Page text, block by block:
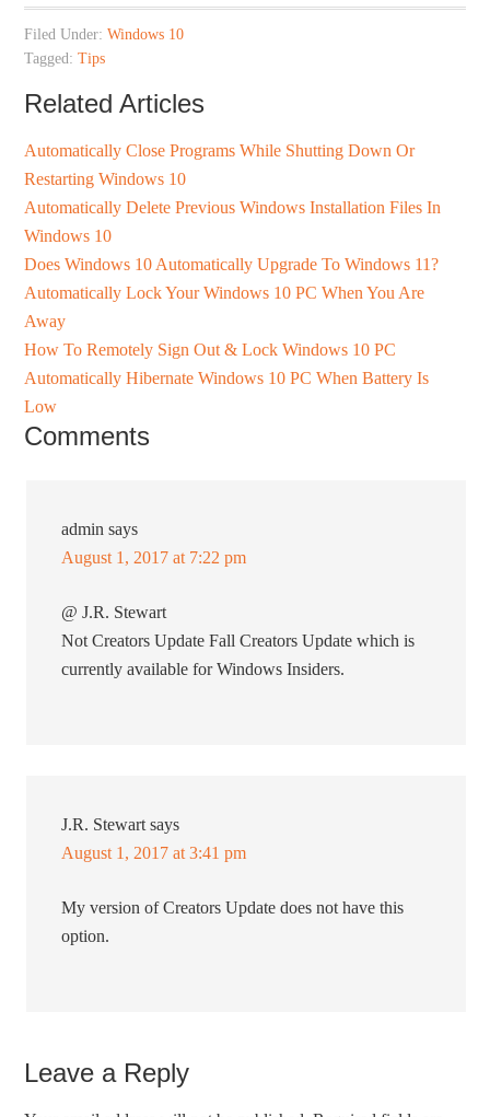
Filed Under:Windows 10
Tagged:Tips
Related Articles
Automatically Close Programs While Shutting Down Or
Restarting Windows 10
Automatically Delete Previous Windows Installation Files In
Windows 10
Does Windows 10 Automatically Upgrade To Windows 11?
Automatically Lock Your Windows 10 PC When You Are
Away
How To Remotely Sign Out & Lock Windows 10 PC
Automatically Hibernate Windows 10 PC When Battery Is
Low
Comments
admin says
August 1, 2017 at 7:22 pm
@ J.R. Stewart
Not Creators Update Fall Creators Update which is
currently available for Windows Insiders.
J.R. Stewart says
August 1, 2017 at 3:41 pm
My version of Creators Update does not have this
option.
Leave a Reply